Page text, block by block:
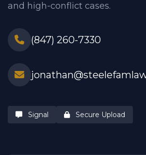
and high-conflict cases.
(847) 260-7330
Signal Secure Upload